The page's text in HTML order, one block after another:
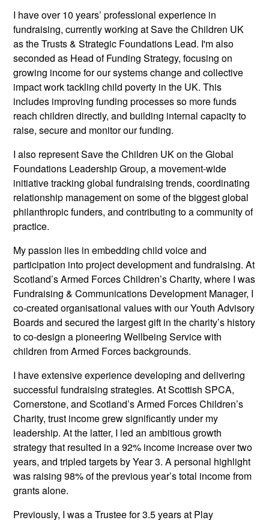
I have over 10 years’ professional experience in
fundraising, currently working at Save the Children UK
as the Trusts & Strategic Foundations Lead. I'm also
seconded as Head of Funding Strategy, focusing on
growing income for our systems change and collective
impact work tackling child poverty in the UK. This
includes improving funding processes so more funds
reach children directly, and building internal capacity to
raise, secure and monitor our funding.
I also represent Save the Children UK on the Global
Foundations Leadership Group, a movement-wide
initiative tracking global fundraising trends, coordinating
relationship management on some of the biggest global
philanthropic funders, and contributing to a community of
practice.
My passion lies in embedding child voice and
participation into project development and fundraising. At
Scotland’s Armed Forces Children’s Charity, where I was
Fundraising & Communications Development Manager, I
co-created organisational values with our Youth Advisory
Boards and secured the largest gift in the charity’s history
to co-design a pioneering Wellbeing Service with
children from Armed Forces backgrounds.
I have extensive experience developing and delivering
successful fundraising strategies. At Scottish SPCA,
Cornerstone, and Scotland’s Armed Forces Children’s
Charity, trust income grew significantly under my
leadership. At the latter, I led an ambitious growth
strategy that resulted in a 92% income increase over two
years, and tripled targets by Year 3. A personal highlight
was raising 98% of the previous year’s total income from
grants alone.
Previously, I was a Trustee for 3.5 years at Play